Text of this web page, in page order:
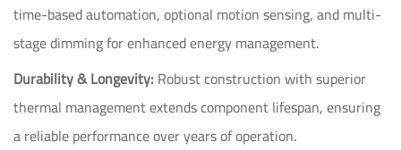
time-based automation, optional motion sensing, and multi-
stage dimming for enhanced energy management.
Durability & Longevity: Robust construction with superior
thermal management extends component lifespan, ensuring
a reliable performance over years of operation.